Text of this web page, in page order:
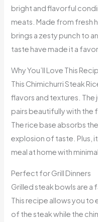
bright and flavorful
meats. Made from fresh
brings a zesty punch to
taste have made it a
Why You’ll Love This
This Chimichurri Steak
flavors and textures.
pairs beautifully with the
The rice base absorbs
explosion of taste. Plus,
meal at home with
Perfect for Grill Dinners
Grilled steak bowls are a
This recipe allows you to
of the steak while the